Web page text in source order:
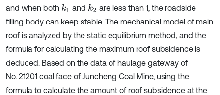
and when both k1 and k2 are less than 1, the roadside
filling body can keep stable. The mechanical model of main
roof is analyzed by the static equilibrium method, and the
formula for calculating the maximum roof subsidence is
deduced. Based on the data of haulage gateway of
No. 21201 coal face of Juncheng Coal Mine, using the
formula to calculate the amount of roof subsidence at the